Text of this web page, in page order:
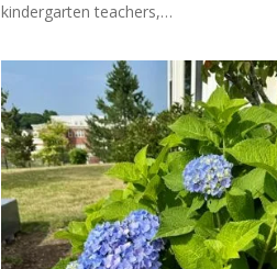
kindergarten teachers,…